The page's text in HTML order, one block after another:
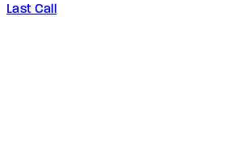
Last Call